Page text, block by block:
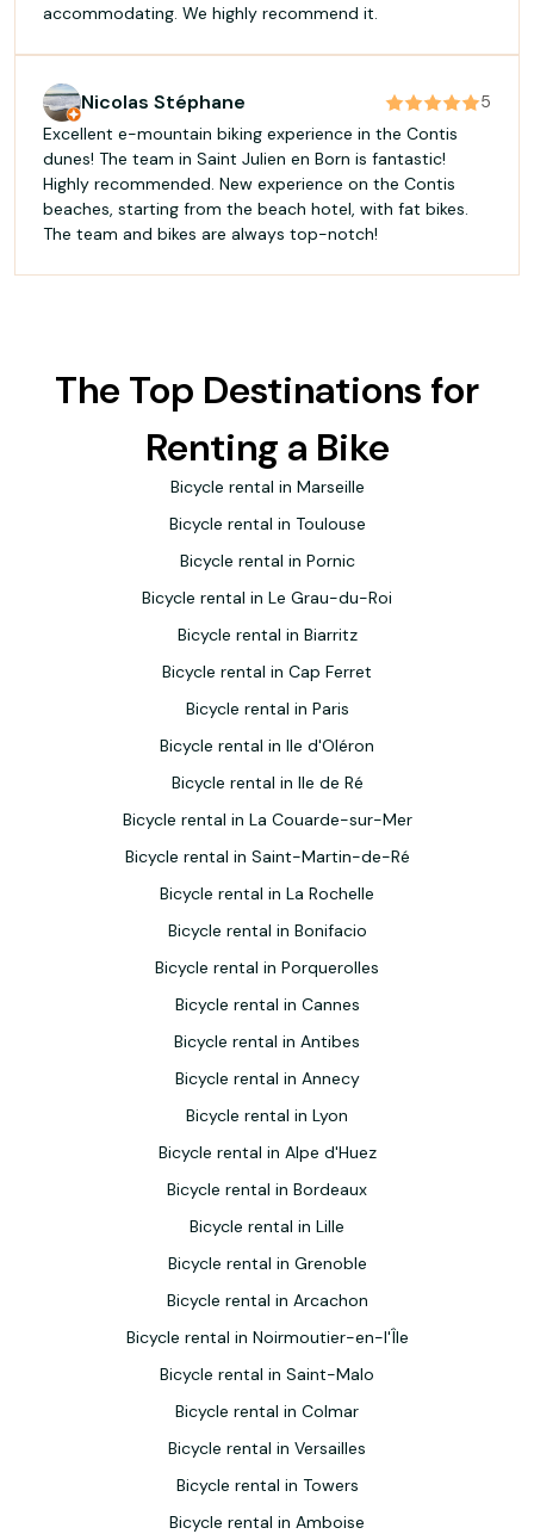
accommodating. We highly recommend it.
Nicolas Stéphane
5
Excellent e-mountain biking experience in the Contis
dunes! The team in Saint Julien en Born is fantastic!
Highly recommended. New experience on the Contis
beaches, starting from the beach hotel, with fat bikes.
The team and bikes are always top-notch!
The Top Destinations for
Renting a Bike
Bicycle rental in Marseille
Bicycle rental in Toulouse
Bicycle rental in Pornic
Bicycle rental in Le Grau-du-Roi
Bicycle rental in Biarritz
Bicycle rental in Cap Ferret
Bicycle rental in Paris
Bicycle rental in Ile d'Oléron
Bicycle rental in Ile de Ré
Bicycle rental in La Couarde-sur-Mer
Bicycle rental in Saint-Martin-de-Ré
Bicycle rental in La Rochelle
Bicycle rental in Bonifacio
Bicycle rental in Porquerolles
Bicycle rental in Cannes
Bicycle rental in Antibes
Bicycle rental in Annecy
Bicycle rental in Lyon
Bicycle rental in Alpe d'Huez
Bicycle rental in Bordeaux
Bicycle rental in Lille
Bicycle rental in Grenoble
Bicycle rental in Arcachon
Bicycle rental in Noirmoutier-en-l'Île
Bicycle rental in Saint-Malo
Bicycle rental in Colmar
Bicycle rental in Versailles
Bicycle rental in Towers
Bicycle rental in Amboise